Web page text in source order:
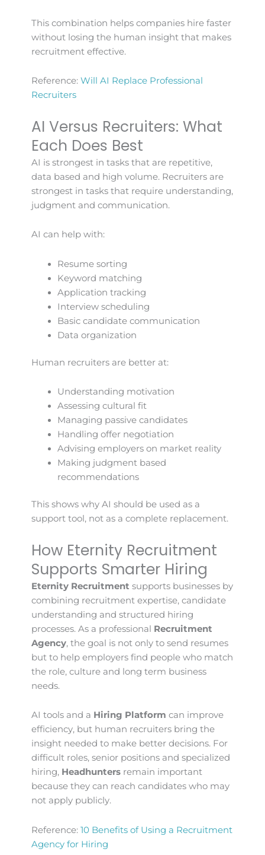
This combination helps companies hire faster
without losing the human insight that makes
recruitment effective.
Reference: Will AI Replace Professional
Recruiters
AI Versus Recruiters: What
Each Does Best
AI is strongest in tasks that are repetitive,
data based and high volume. Recruiters are
strongest in tasks that require understanding,
judgment and communication.
AI can help with:
Resume sorting
Keyword matching
Application tracking
Interview scheduling
Basic candidate communication
Data organization
Human recruiters are better at:
Understanding motivation
Assessing cultural fit
Managing passive candidates
Handling offer negotiation
Advising employers on market reality
Making judgment based
recommendations
This shows why AI should be used as a
support tool, not as a complete replacement.
How Eternity Recruitment
Supports Smarter Hiring
Eternity Recruitment supports businesses by
combining recruitment expertise, candidate
understanding and structured hiring
processes. As a professional Recruitment
Agency, the goal is not only to send resumes
but to help employers find people who match
the role, culture and long term business
needs.
AI tools and a Hiring Platform can improve
efficiency, but human recruiters bring the
insight needed to make better decisions. For
difficult roles, senior positions and specialized
hiring, Headhuntersremain important
because they can reach candidates who may
not apply publicly.
Reference: 10 Benefits of Using a Recruitment
Agency for Hiring